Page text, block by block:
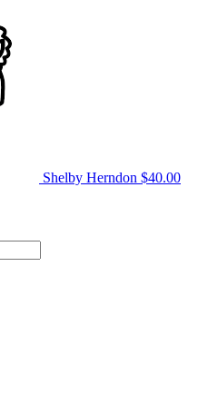
Shelby Herndon $40.00